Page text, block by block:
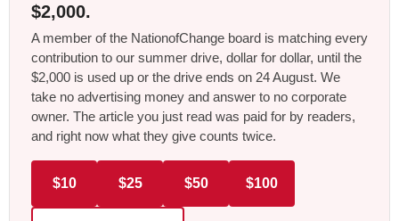
$2,000.
A member of the NationofChange board is matching every
contribution to our summer drive, dollar for dollar, until the
$2,000 is used up or the drive ends on 24 August. We
take no advertising money and answer to no corporate
owner. The article you just read was paid for by readers,
and right now what they give counts twice.
$10 $25 $50 $100